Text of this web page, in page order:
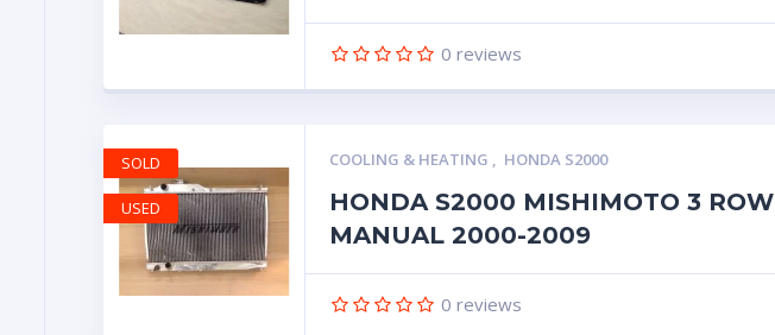
0 reviews
COOLING & HEATING , HONDA S2000
HONDA S2000 MISHIMOTO 3 ROW
MANUAL 2000-2009
0 reviews
SOLD
USED